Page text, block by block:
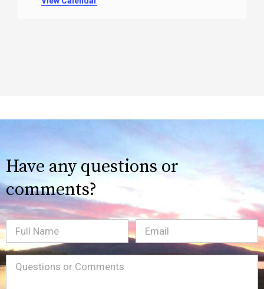
Have any questions or
comments?
Full
Name
Email(Required)
Message(Required)